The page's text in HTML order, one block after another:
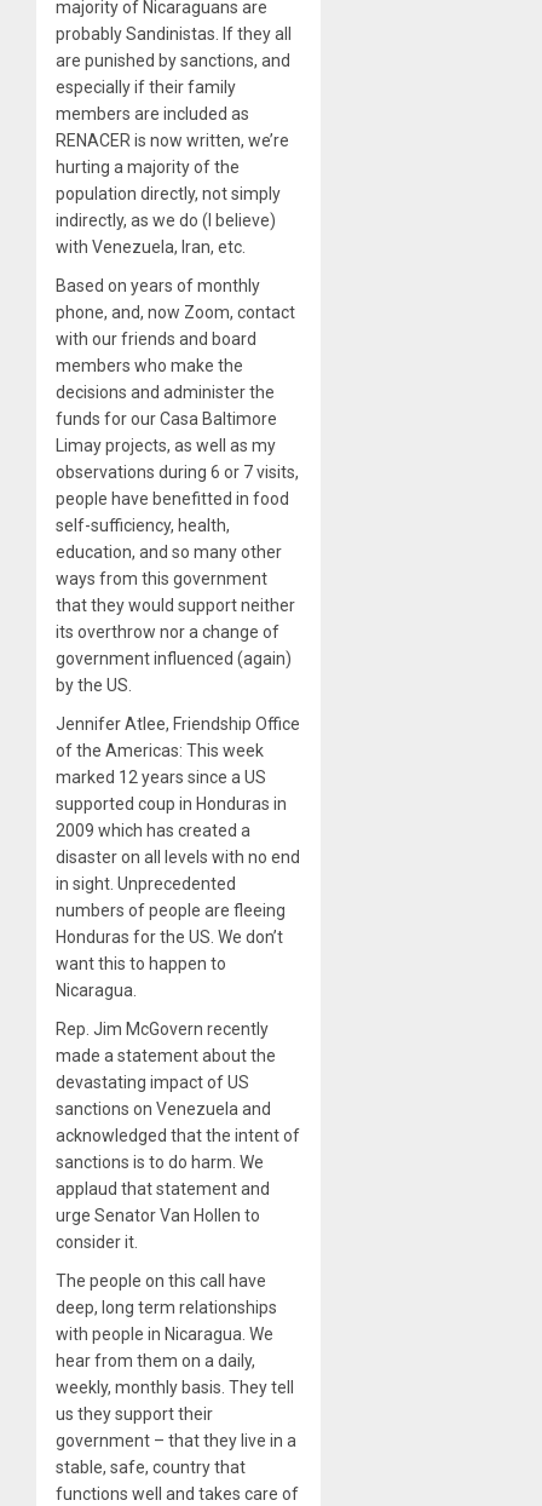
majority of Nicaraguans are
probably Sandinistas. If they all
are punished by sanctions, and
especially if their family
members are included as
RENACER is now written, we’re
hurting a majority of the
population directly, not simply
indirectly, as we do (I believe)
with Venezuela, Iran, etc.
Based on years of monthly
phone, and, now Zoom, contact
with our friends and board
members who make the
decisions and administer the
funds for our Casa Baltimore
Limay projects, as well as my
observations during 6 or 7 visits,
people have benefitted in food
self-sufficiency, health,
education, and so many other
ways from this government
that they would support neither
its overthrow nor a change of
government influenced (again)
by the US.
Jennifer Atlee, Friendship Office
of the Americas: This week
marked 12 years since a US
supported coup in Honduras in
2009 which has created a
disaster on all levels with no end
in sight. Unprecedented
numbers of people are fleeing
Honduras for the US. We don’t
want this to happen to
Nicaragua.
Rep. Jim McGovern recently
made a statement about the
devastating impact of US
sanctions on Venezuela and
acknowledged that the intent of
sanctions is to do harm. We
applaud that statement and
urge Senator Van Hollen to
consider it.
The people on this call have
deep, long term relationships
with people in Nicaragua. We
hear from them on a daily,
weekly, monthly basis. They tell
us they support their
government – that they live in a
stable, safe, country that
functions well and takes care of